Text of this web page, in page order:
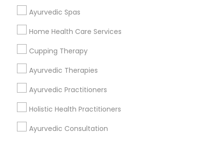
Ayurvedic Spas
Home Health Care Services
Cupping Therapy
Ayurvedic Therapies
Ayurvedic Practitioners
Holistic Health Practitioners
Ayurvedic Consultation
us.sulekha@sulekha.com
Stay Connected
Sulekha App
About us Contact us
Terms & Conditions
Privacy Policy
Advertise with us